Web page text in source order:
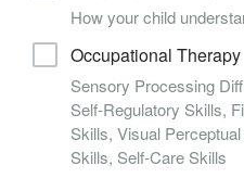
How your child
Occupational Therapy
Sensory Processing
Self-Regulatory Skills,
Skills, Visual
Skills, Self-Care Skills